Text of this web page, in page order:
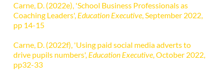
Carne, D. (2022e), 'School Business Professionals as
Coaching Leaders', Education Executive, September 2022,
pp 14-15
Carne, D. (2022f), 'Using paid social media adverts to
drive pupils numbers', Education Executive, October 2022,
pp32-33